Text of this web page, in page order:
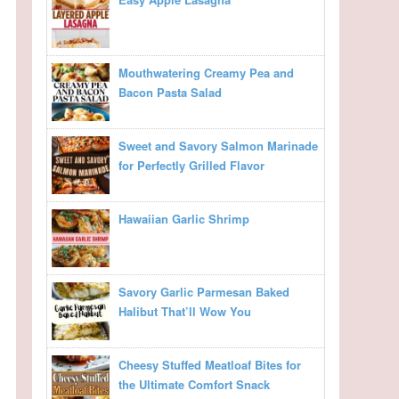
Mouthwatering Creamy Pea and
Bacon Pasta Salad
Sweet and Savory Salmon Marinade
for Perfectly Grilled Flavor
Hawaiian Garlic Shrimp
Savory Garlic Parmesan Baked
Halibut That’ll Wow You
Cheesy Stuffed Meatloaf Bites for
the Ultimate Comfort Snack